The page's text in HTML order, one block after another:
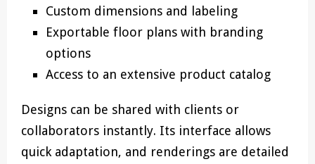
Custom dimensions and labeling
Exportable floor plans with branding
options
Access to an extensive product catalog
Designs can be shared with clients or
collaborators instantly. Its interface allows
quick adaptation, and renderings are detailed